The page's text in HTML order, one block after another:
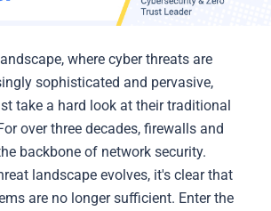
where cyber threats are
sophisticated and pervasive,
take a hard look at their traditional
over three decades, firewalls and
backbone of network security.
landscape evolves, it's clear that
are no longer sufficient. Enter the